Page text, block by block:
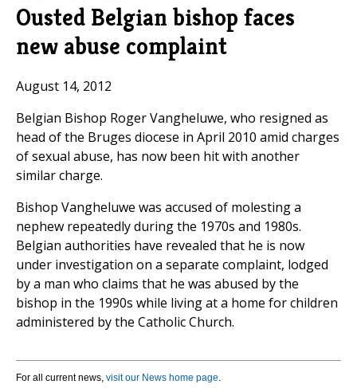
Ousted Belgian bishop faces
new abuse complaint
August 14, 2012
Belgian Bishop Roger Vangheluwe, who resigned as
head of the Bruges diocese in April 2010 amid charges
of sexual abuse, has now been hit with another
similar charge.
Bishop Vangheluwe was accused of molesting a
nephew repeatedly during the 1970s and 1980s.
Belgian authorities have revealed that he is now
under investigation on a separate complaint, lodged
by a man who claims that he was abused by the
bishop in the 1990s while living at a home for children
administered by the Catholic Church.
For all current news, visit our News home page.